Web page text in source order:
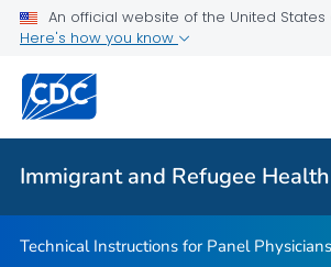
An official website of the United
Here's how you know
Immigrant and Refugee Health
(RIISE) Project
Public Health
Immigrant And Refugee Health
Technical Instructions for Panel Physicians